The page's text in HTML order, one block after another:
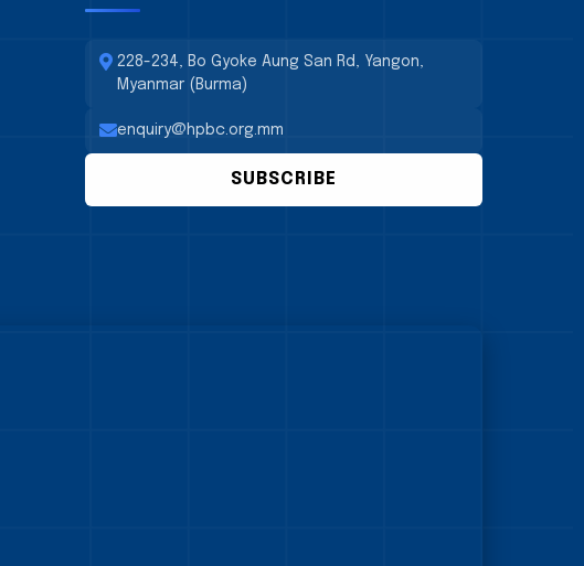
228-234, Bo Gyoke Aung San Rd, Yangon,
Myanmar (Burma)
enquiry@hpbc.org.mm
SUBSCRIBE